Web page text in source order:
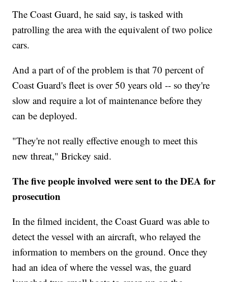
The Coast Guard, he said say, is tasked with
patrolling the area with the equivalent of two police
cars.
And a part of of the problem is that 70 percent of
Coast Guard's fleet is over 50 years old -- so they're
slow and require a lot of maintenance before they
can be deployed.
"They're not really effective enough to meet this
new threat," Brickey said.
The five people involved were sent to the DEA for
prosecution
In the filmed incident, the Coast Guard was able to
detect the vessel with an aircraft, who relayed the
information to members on the ground. Once they
had an idea of where the vessel was, the guard